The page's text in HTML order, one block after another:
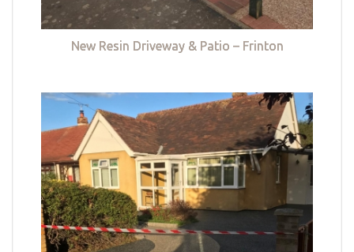
New Resin Driveway & Patio – Frinton